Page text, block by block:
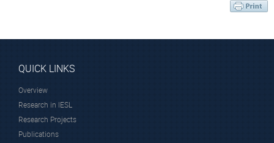
QUICK LINKS
Overview
Research in IESL
Research Projects
Publications